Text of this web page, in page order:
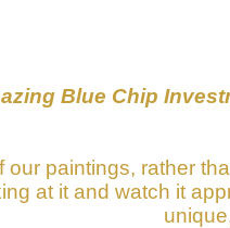
Blue Chip
our paintings, rather
at it and watch it